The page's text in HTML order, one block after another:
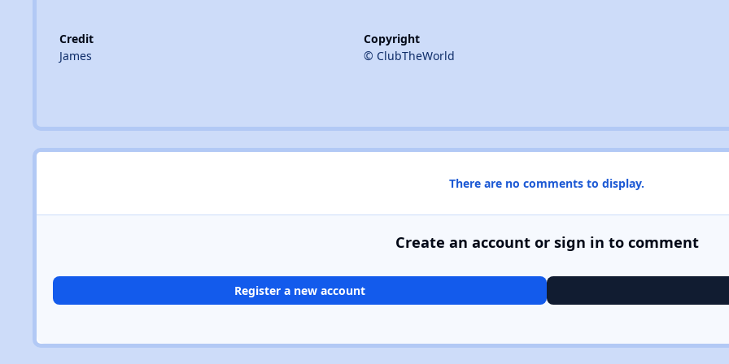
Credit
James
Copyright
© ClubTheWorld
There are no comments to display.
Create an account or sign in to comment
Register a new account